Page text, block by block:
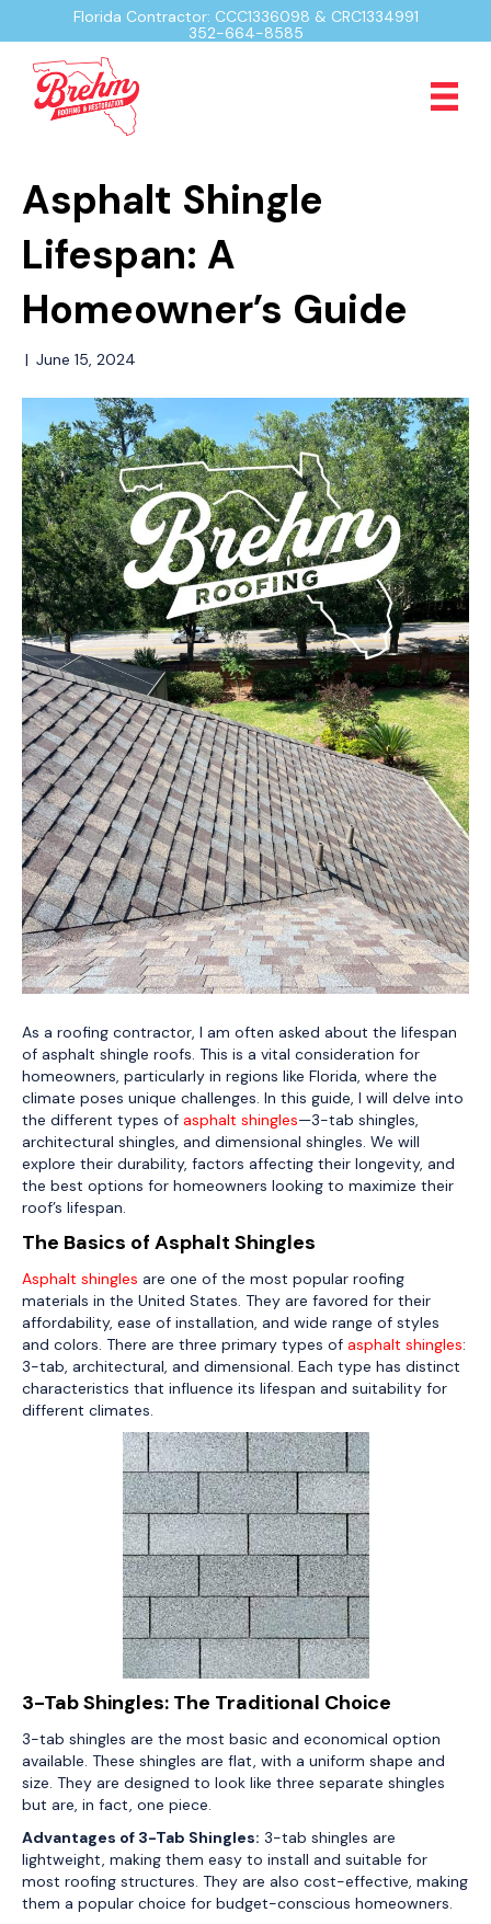
Florida Contractor: CCC1336098 & CRC1334991
352-664-8585
Asphalt Shingle
Lifespan: A
Homeowner’s Guide
| June 15, 2024
As a roofing contractor, I am often asked about the lifespan
of asphalt shingle roofs. This is a vital consideration for
homeowners, particularly in regions like Florida, where the
climate poses unique challenges. In this guide, I will delve into
the different types of asphalt shingles—3-tab shingles,
architectural shingles, and dimensional shingles. We will
explore their durability, factors affecting their longevity, and
the best options for homeowners looking to maximize their
roof’s lifespan.
The Basics of Asphalt Shingles
Asphalt shingles are one of the most popular roofing
materials in the United States. They are favored for their
affordability, ease of installation, and wide range of styles
and colors. There are three primary types of asphalt shingles:
3-tab, architectural, and dimensional. Each type has distinct
characteristics that influence its lifespan and suitability for
different climates.
3-Tab Shingles: The Traditional Choice
3-tab shingles are the most basic and economical option
available. These shingles are flat, with a uniform shape and
size. They are designed to look like three separate shingles
but are, in fact, one piece.
Advantages of 3-Tab Shingles: 3-tab shingles are
lightweight, making them easy to install and suitable for
most roofing structures. They are also cost-effective, making
them a popular choice for budget-conscious homeowners.